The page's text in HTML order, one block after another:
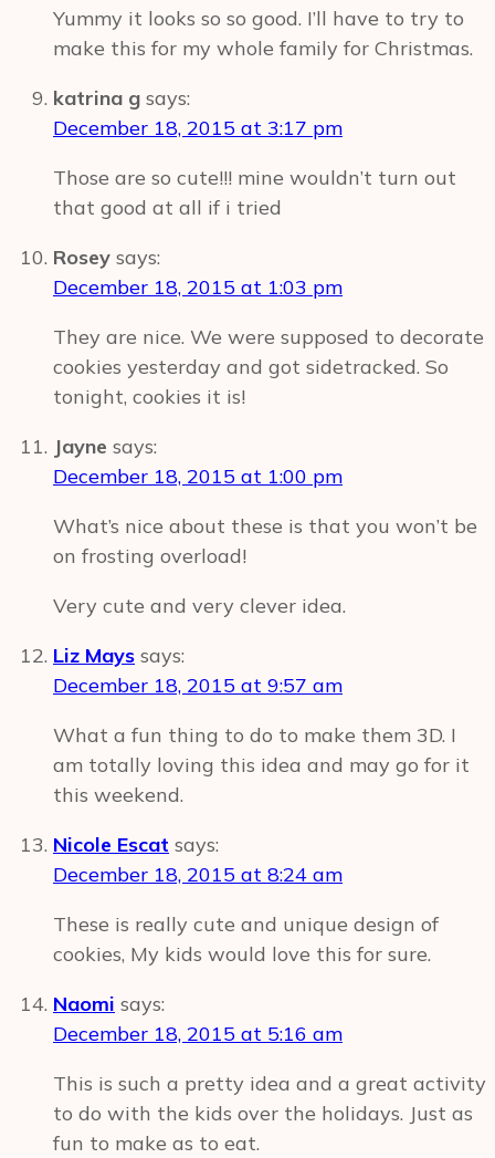
Yummy it looks so so good. I’ll have to try to
make this for my whole family for Christmas.
katrina g says:
December 18, 2015 at 3:17 pm
Those are so cute!!! mine wouldn’t turn out
that good at all if i tried
Rosey says:
December 18, 2015 at 1:03 pm
They are nice. We were supposed to decorate
cookies yesterday and got sidetracked. So
tonight, cookies it is!
Jayne says:
December 18, 2015 at 1:00 pm
What’s nice about these is that you won’t be
on frosting overload!
Very cute and very clever idea.
Liz Mays says:
December 18, 2015 at 9:57 am
What a fun thing to do to make them 3D. I
am totally loving this idea and may go for it
this weekend.
Nicole Escat says:
December 18, 2015 at 8:24 am
These is really cute and unique design of
cookies, My kids would love this for sure.
Naomi says:
December 18, 2015 at 5:16 am
This is such a pretty idea and a great activity
to do with the kids over the holidays. Just as
fun to make as to eat.